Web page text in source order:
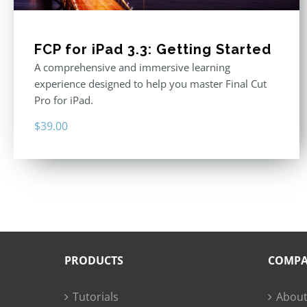
FCP for iPad 3.3: Getting Started
A comprehensive and immersive learning
experience designed to help you master Final Cut
Pro for iPad.
$39.00
PRODUCTS
Tutorials